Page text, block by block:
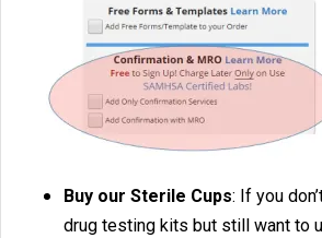
Buy our Sterile Cups: If you
drug testing kits but still want to